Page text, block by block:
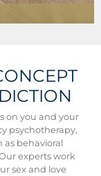
on you and your
psychotherapy,
as behavioral
experts work
sex and love